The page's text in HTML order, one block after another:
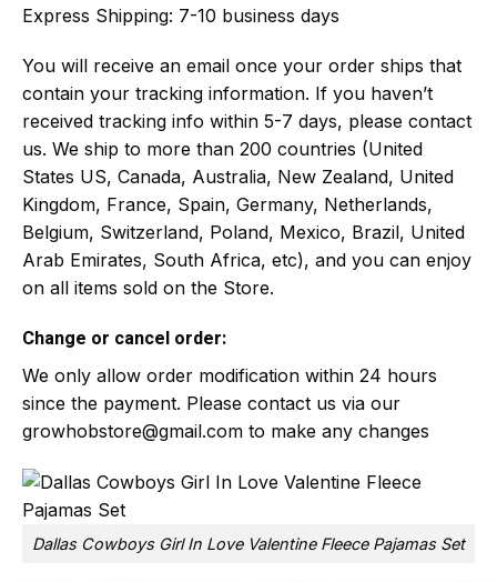
Express Shipping: 7-10 business days
You will receive an email once your order ships that
contain your tracking information. If you haven’t
received tracking info within 5-7 days, please contact
us. We ship to more than 200 countries (United
States US, Canada, Australia, New Zealand, United
Kingdom, France, Spain, Germany, Netherlands,
Belgium, Switzerland, Poland, Mexico, Brazil, United
Arab Emirates, South Africa, etc), and you can enjoy
on all items sold on the Store.
Change or cancel order:
We only allow order modification within 24 hours
since the payment. Please contact us via our
growhobstore@gmail.com to make any changes
Dallas Cowboys Girl In Love Valentine Fleece Pajamas Set